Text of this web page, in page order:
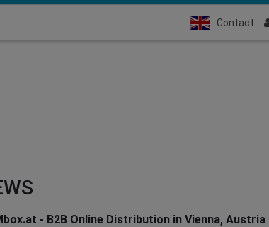
Contact
- B2B Online Distribution in Vienna, Austria